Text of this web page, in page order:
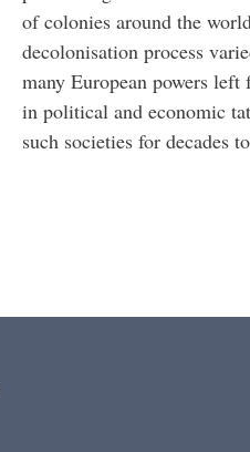
of colonies around the
decolonisation process
many European powers left
in political and economic
such societies for decades